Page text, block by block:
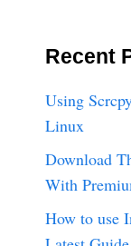
Recent
Using
Linux
Download
With
How to use